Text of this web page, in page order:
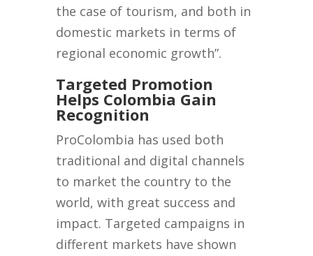
the case of tourism, and both in
domestic markets in terms of
regional economic growth”.
Targeted Promotion
Helps Colombia Gain
Recognition
ProColombia has used both
traditional and digital channels
to market the country to the
world, with great success and
impact. Targeted campaigns in
different markets have shown